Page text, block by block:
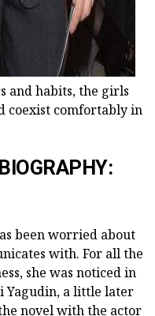
and habits, the girls
coexist comfortably in
been worried about
with. For all the
she was noticed in
Yagudin, a little later
novel with the actor